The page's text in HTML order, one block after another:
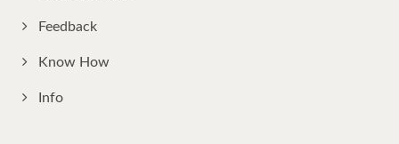
Feedback
Know How
Info